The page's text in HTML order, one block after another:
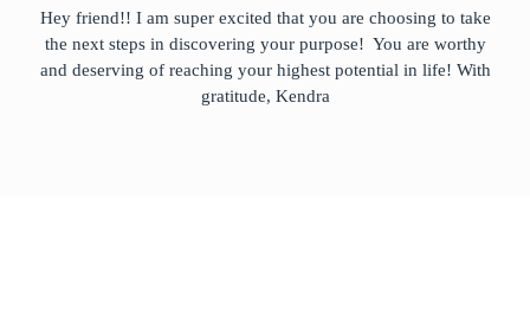
Hey friend!! I am super excited that you are choosing to take
the next steps in discovering your purpose! You are worthy
and deserving of reaching your highest potential in life! With
gratitude, Kendra